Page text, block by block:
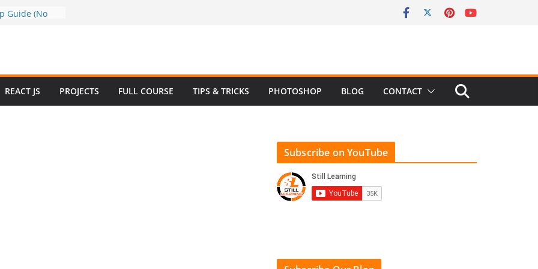
to Google
to Use
– Full
Website in
REACT JS PROJECTS FULL COURSE TIPS & TRICKS PHOTOSHOP BLOG CONTACT
Subscribe on YouTube